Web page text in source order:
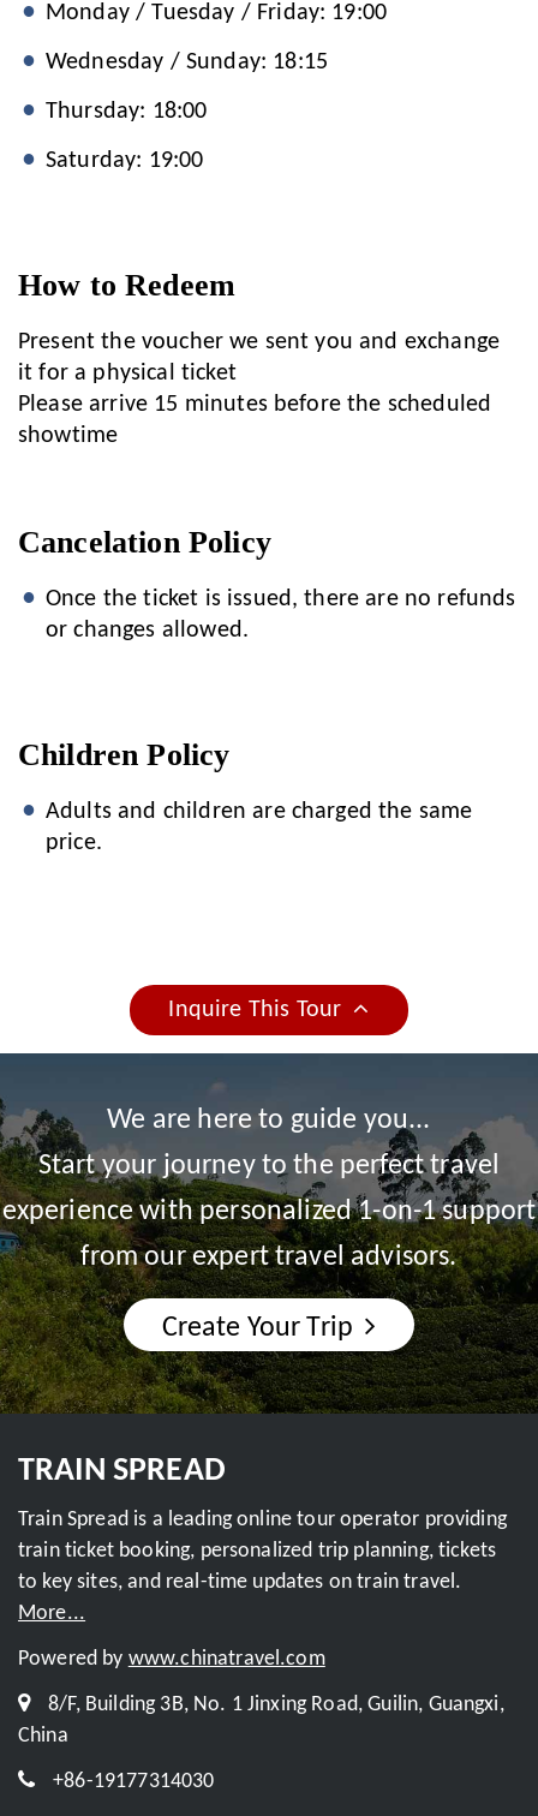
Monday / Tuesday / Friday: 19:00
Wednesday / Sunday: 18:15
Thursday: 18:00
Saturday: 19:00
How to Redeem
Present the voucher we sent you and exchange
it for a physical ticket
Please arrive 15 minutes before the scheduled
showtime
Cancelation Policy
Once the ticket is issued, there are no refunds
or changes allowed.
Children Policy
Adults and children are charged the same
price.
Inquire This Tour
We are here to guide you...
Start your journey to the perfect travel
experience with personalized 1-on-1 support
from our expert travel advisors.
Create Your Trip
TRAIN SPREAD
Train Spread is a leading online tour operator providing
train ticket booking, personalized trip planning, tickets
to key sites, and real-time updates on train travel.
More...
Powered by www.chinatravel.com
8/F, Building 3B, No. 1 Jinxing Road, Guilin, Guangxi,
China
+86-19177314030